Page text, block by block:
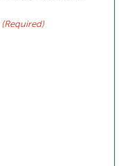
(Required)